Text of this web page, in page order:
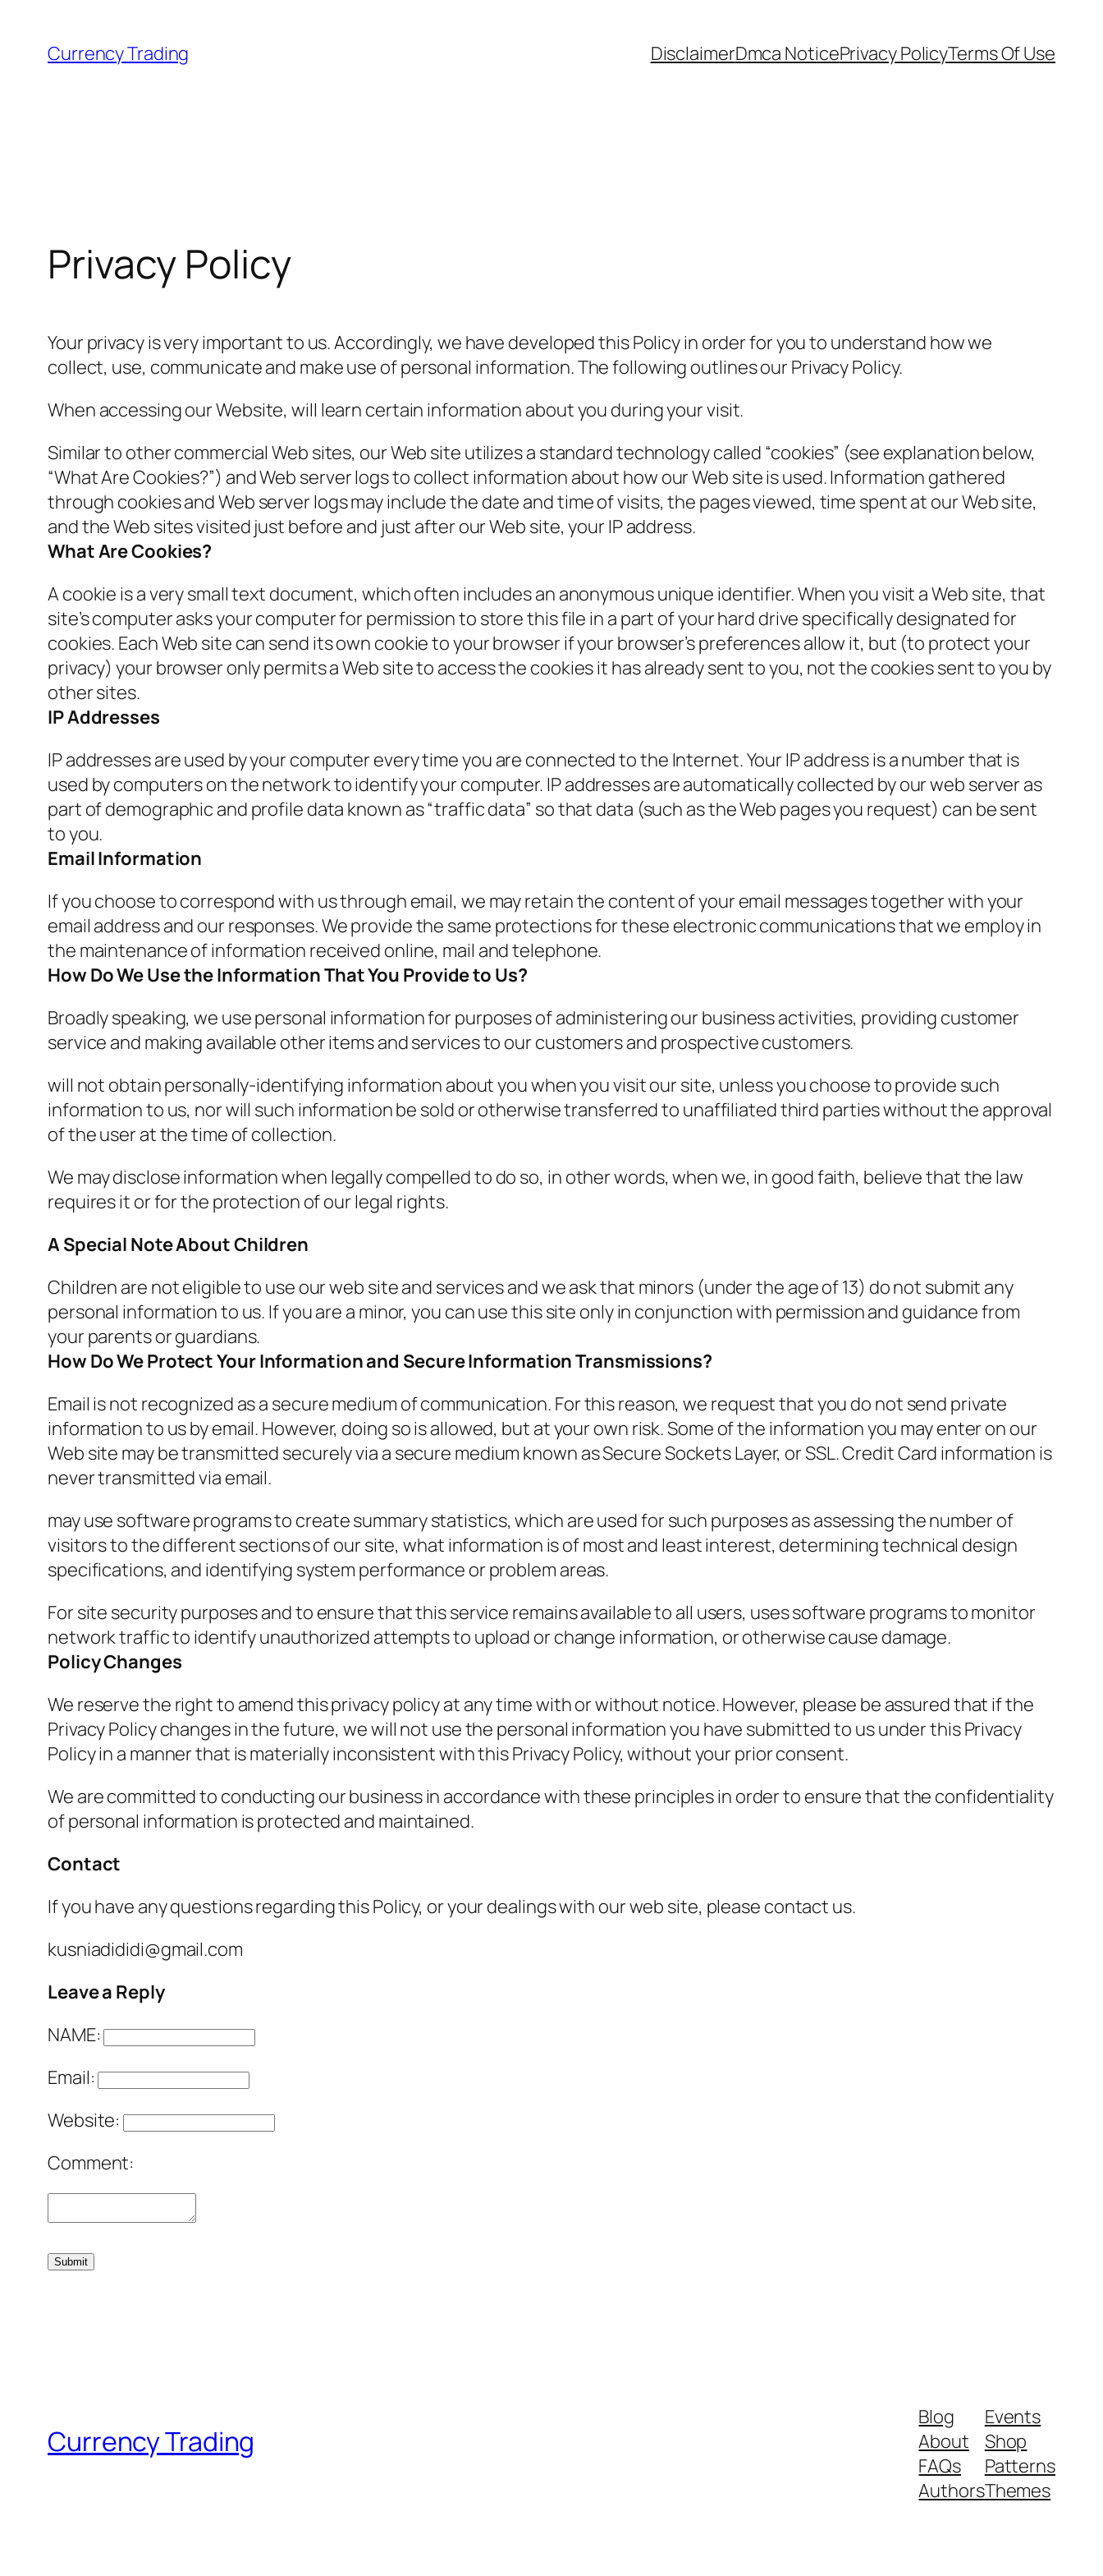
content
Currency Trading DisclaimerDmca NoticePrivacy PolicyTerms Of Use
Privacy Policy
Your privacy is very important to us. Accordingly, we have developed this Policy in order for you to understand how we
collect, use, communicate and make use of personal information. The following outlines our Privacy Policy.
When accessing our Website, will learn certain information about you during your visit.
Similar to other commercial Web sites, our Web site utilizes a standard technology called “cookies” (see explanation below,
“What Are Cookies?”) and Web server logs to collect information about how our Web site is used. Information gathered
through cookies and Web server logs may include the date and time of visits, the pages viewed, time spent at our Web site,
and the Web sites visited just before and just after our Web site, your IP address.
What Are Cookies?
A cookie is a very small text document, which often includes an anonymous unique identifier. When you visit a Web site, that
site’s computer asks your computer for permission to store this file in a part of your hard drive specifically designated for
cookies. Each Web site can send its own cookie to your browser if your browser’s preferences allow it, but (to protect your
privacy) your browser only permits a Web site to access the cookies it has already sent to you, not the cookies sent to you by
other sites.
IP Addresses
IP addresses are used by your computer every time you are connected to the Internet. Your IP address is a number that is
used by computers on the network to identify your computer. IP addresses are automatically collected by our web server as
part of demographic and profile data known as “traffic data” so that data (such as the Web pages you request) can be sent
to you.
Email Information
If you choose to correspond with us through email, we may retain the content of your email messages together with your
email address and our responses. We provide the same protections for these electronic communications that we employ in
the maintenance of information received online, mail and telephone.
How Do We Use the Information That You Provide to Us?
Broadly speaking, we use personal information for purposes of administering our business activities, providing customer
service and making available other items and services to our customers and prospective customers.
will not obtain personally-identifying information about you when you visit our site, unless you choose to provide such
information to us, nor will such information be sold or otherwise transferred to unaffiliated third parties without the approval
of the user at the time of collection.
We may disclose information when legally compelled to do so, in other words, when we, in good faith, believe that the law
requires it or for the protection of our legal rights.
A Special Note About Children
Children are not eligible to use our web site and services and we ask that minors (under the age of 13) do not submit any
personal information to us. If you are a minor, you can use this site only in conjunction with permission and guidance from
your parents or guardians.
How Do We Protect Your Information and Secure Information Transmissions?
Email is not recognized as a secure medium of communication. For this reason, we request that you do not send private
information to us by email. However, doing so is allowed, but at your own risk. Some of the information you may enter on our
Web site may be transmitted securely via a secure medium known as Secure Sockets Layer, or SSL. Credit Card information is
never transmitted via email.
may use software programs to create summary statistics, which are used for such purposes as assessing the number of
visitors to the different sections of our site, what information is of most and least interest, determining technical design
specifications, and identifying system performance or problem areas.
For site security purposes and to ensure that this service remains available to all users, uses software programs to monitor
network traffic to identify unauthorized attempts to upload or change information, or otherwise cause damage.
Policy Changes
We reserve the right to amend this privacy policy at any time with or without notice. However, please be assured that if the
Privacy Policy changes in the future, we will not use the personal information you have submitted to us under this Privacy
Policy in a manner that is materially inconsistent with this Privacy Policy, without your prior consent.
We are committed to conducting our business in accordance with these principles in order to ensure that the confidentiality
of personal information is protected and maintained.
Contact
If you have any questions regarding this Policy, or your dealings with our web site, please contact us.
kusniadididi@gmail.com
Leave a Reply
NAME:
Email:
Website:
Comment:
Currency Trading
Blog
About
FAQs
Authors
Events
Shop
Patterns
Themes